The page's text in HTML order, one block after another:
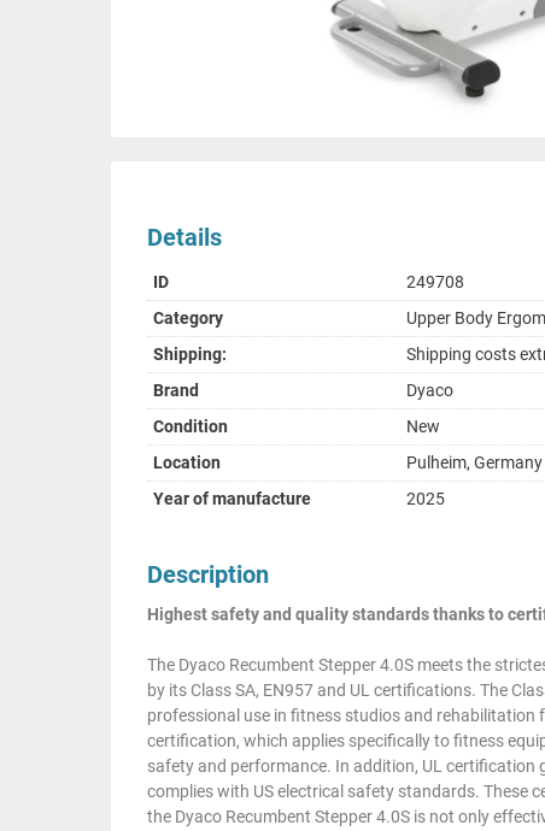
Details
ID
249708
Category
Upper Body
Shipping:
Shipping costs
Brand
Dyaco
Condition
New
Location
Pulheim, Germany
Year of manufacture
2025
Description
Highest safety and quality standards thanks to
The Dyaco Recumbent Stepper 4.0S meets the
by its Class SA, EN957 and UL certifications. The
professional use in fitness studios and
certification, which applies specifically to fitness
safety and performance. In addition, UL certification
complies with US electrical safety standards. These
the Dyaco Recumbent Stepper 4.0S is not only